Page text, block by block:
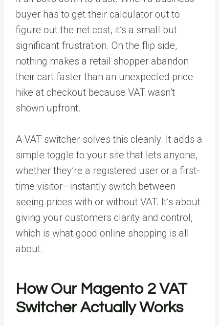
buyer has to get their calculator out to
figure out the net cost, it’s a small but
significant frustration. On the flip side,
nothing makes a retail shopper abandon
their cart faster than an unexpected price
hike at checkout because VAT wasn’t
shown upfront.
A VAT switcher solves this cleanly. It adds a
simple toggle to your site that lets anyone,
whether they’re a registered user or a first-
time visitor—instantly switch between
seeing prices with or without VAT. It’s about
giving your customers clarity and control,
which is what good online shopping is all
about.
How Our Magento 2 VAT
Switcher Actually Works